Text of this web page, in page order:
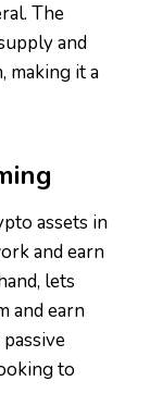
The
and
making it a
assets in
and earn
lets
and earn
to